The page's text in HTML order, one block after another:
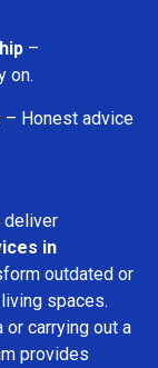
–
on.
– Honest advice
deliver
in
outdated or
spaces.
or carrying out a
provides